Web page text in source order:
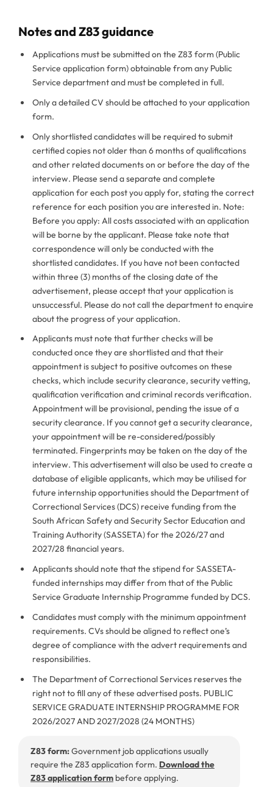
Notes and Z83 guidance
Applications must be submitted on the Z83 form (Public
Service application form) obtainable from any Public
Service department and must be completed in full.
Only a detailed CV should be attached to your application
form.
Only shortlisted candidates will be required to submit
certified copies not older than 6 months of qualifications
and other related documents on or before the day of the
interview. Please send a separate and complete
application for each post you apply for, stating the correct
reference for each position you are interested in. Note:
Before you apply: All costs associated with an application
will be borne by the applicant. Please take note that
correspondence will only be conducted with the
shortlisted candidates. If you have not been contacted
within three (3) months of the closing date of the
advertisement, please accept that your application is
unsuccessful. Please do not call the department to enquire
about the progress of your application.
Applicants must note that further checks will be
conducted once they are shortlisted and that their
appointment is subject to positive outcomes on these
checks, which include security clearance, security vetting,
qualification verification and criminal records verification.
Appointment will be provisional, pending the issue of a
security clearance. If you cannot get a security clearance,
your appointment will be re-considered/possibly
terminated. Fingerprints may be taken on the day of the
interview. This advertisement will also be used to create a
database of eligible applicants, which may be utilised for
future internship opportunities should the Department of
Correctional Services (DCS) receive funding from the
South African Safety and Security Sector Education and
Training Authority (SASSETA) for the 2026/27 and
2027/28 financial years.
Applicants should note that the stipend for SASSETA-
funded internships may differ from that of the Public
Service Graduate Internship Programme funded by DCS.
Candidates must comply with the minimum appointment
requirements. CVs should be aligned to reflect one’s
degree of compliance with the advert requirements and
responsibilities.
The Department of Correctional Services reserves the
right not to fill any of these advertised posts. PUBLIC
SERVICE GRADUATE INTERNSHIP PROGRAMME FOR
2026/2027 AND 2027/2028 (24 MONTHS)
Z83 form:Government job applications usually
require the Z83 application form. Download the
Z83 application form before applying.